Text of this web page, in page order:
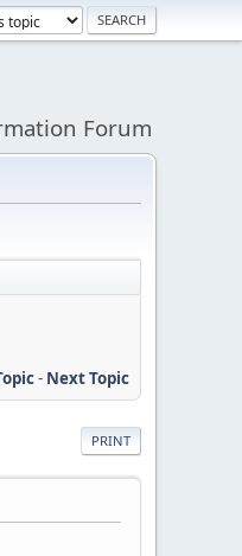
Forum
- Next Topic
PRINT